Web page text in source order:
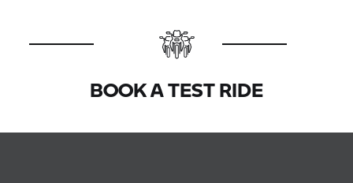
BOOK A TEST RIDE